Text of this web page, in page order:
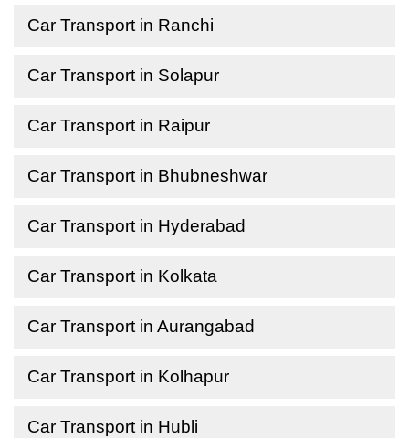
Car Transport in Ranchi
Car Transport in Solapur
Car Transport in Raipur
Car Transport in Bhubneshwar
Car Transport in Hyderabad
Car Transport in Kolkata
Car Transport in Aurangabad
Car Transport in Kolhapur
Car Transport in Hubli